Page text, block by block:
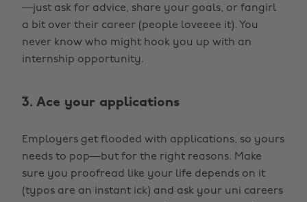
—just ask for advice, share your goals, or fangirl
a bit over their career (people loveeee it). You
never know who might hook you up with an
internship opportunity.
3. Ace your applications
Employers get flooded with applications, so yours
needs to pop—but for the right reasons. Make
sure you proofread like your life depends on it
(typos are an instant ick) and ask your uni careers